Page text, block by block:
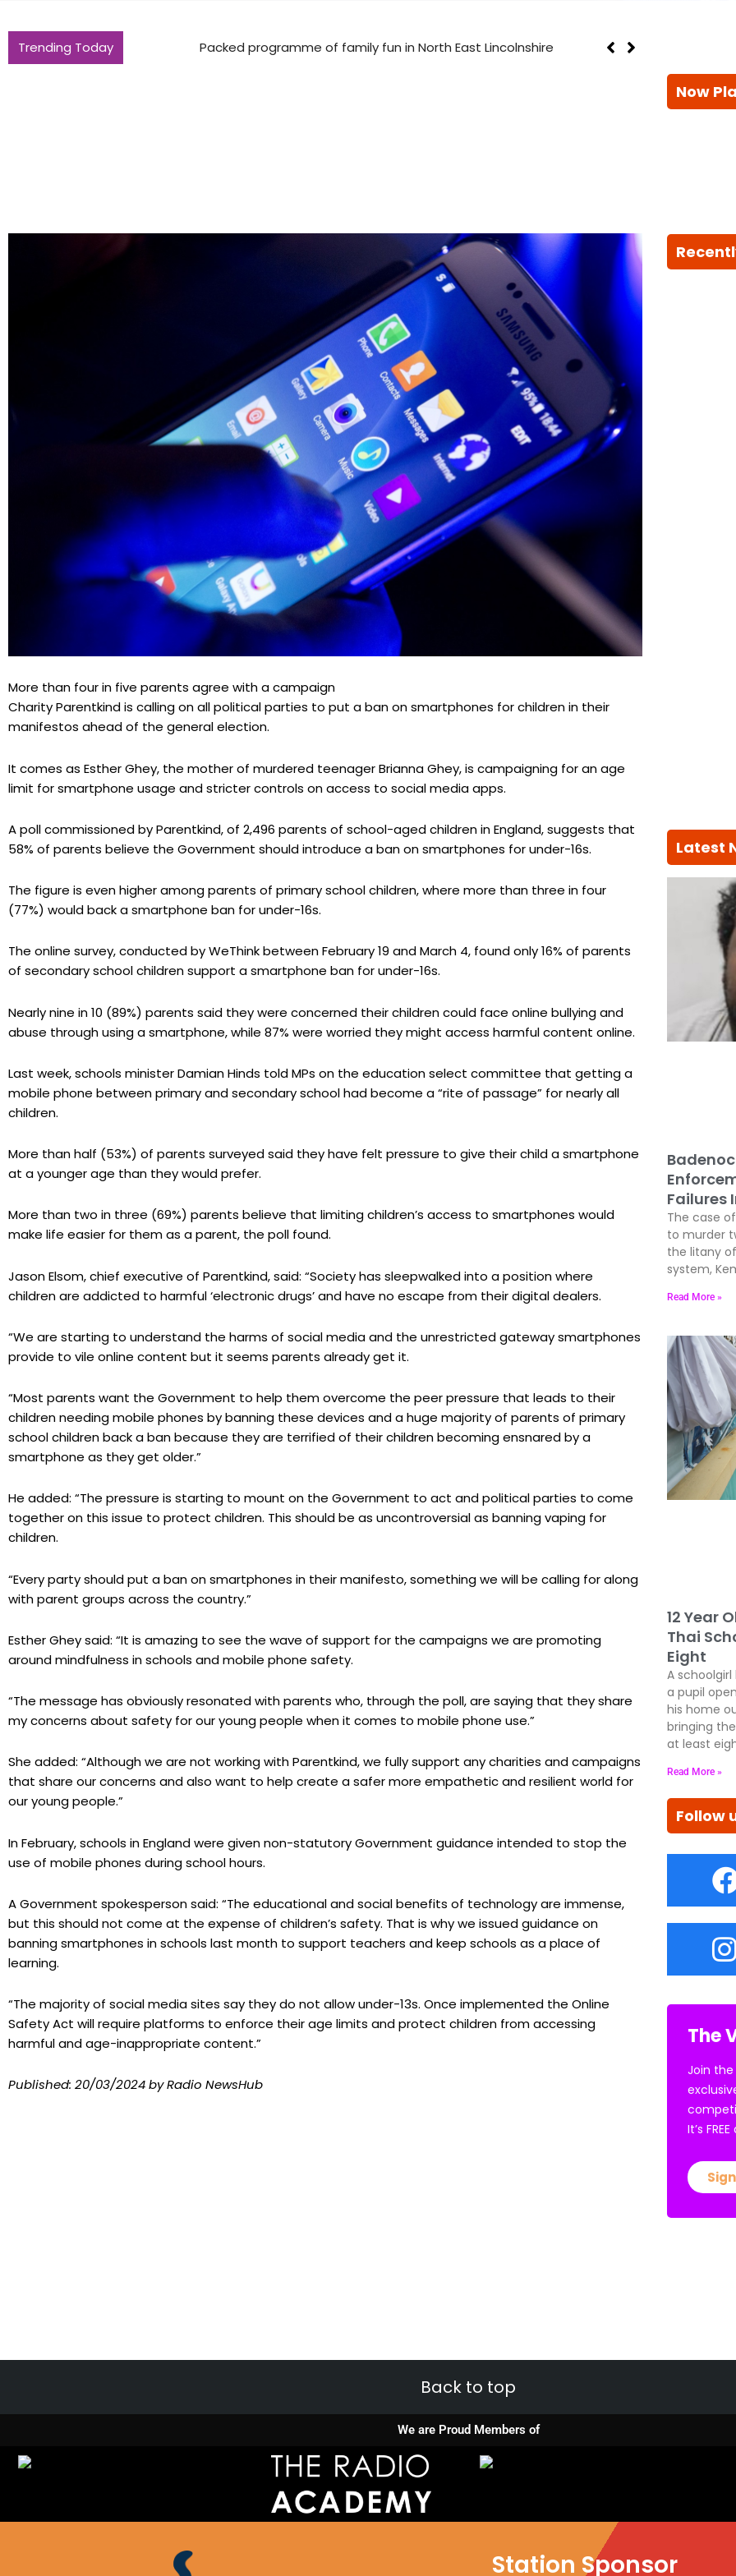
Trending Today Packed programme of family fun in North East Lincolnshire
More than four in five parents agree with a campaign
Charity Parentkind is calling on all political parties to put a ban on smartphones for children in their
manifestos ahead of the general election.
It comes as Esther Ghey, the mother of murdered teenager Brianna Ghey, is campaigning for an age
limit for smartphone usage and stricter controls on access to social media apps.
A poll commissioned by Parentkind, of 2,496 parents of school-aged children in England, suggests that
58% of parents believe the Government should introduce a ban on smartphones for under-16s.
The figure is even higher among parents of primary school children, where more than three in four
(77%) would back a smartphone ban for under-16s.
The online survey, conducted by WeThink between February 19 and March 4, found only 16% of parents
of secondary school children support a smartphone ban for under-16s.
Nearly nine in 10 (89%) parents said they were concerned their children could face online bullying and
abuse through using a smartphone, while 87% were worried they might access harmful content online.
Last week, schools minister Damian Hinds told MPs on the education select committee that getting a
mobile phone between primary and secondary school had become a “rite of passage” for nearly all
children.
More than half (53%) of parents surveyed said they have felt pressure to give their child a smartphone
at a younger age than they would prefer.
More than two in three (69%) parents believe that limiting children’s access to smartphones would
make life easier for them as a parent, the poll found.
Jason Elsom, chief executive of Parentkind, said: “Society has sleepwalked into a position where
children are addicted to harmful ‘electronic drugs’ and have no escape from their digital dealers.
“We are starting to understand the harms of social media and the unrestricted gateway smartphones
provide to vile online content but it seems parents already get it.
“Most parents want the Government to help them overcome the peer pressure that leads to their
children needing mobile phones by banning these devices and a huge majority of parents of primary
school children back a ban because they are terrified of their children becoming ensnared by a
smartphone as they get older.”
He added: “The pressure is starting to mount on the Government to act and political parties to come
together on this issue to protect children. This should be as uncontroversial as banning vaping for
children.
“Every party should put a ban on smartphones in their manifesto, something we will be calling for along
with parent groups across the country.”
Esther Ghey said: “It is amazing to see the wave of support for the campaigns we are promoting
around mindfulness in schools and mobile phone safety.
“The message has obviously resonated with parents who, through the poll, are saying that they share
my concerns about safety for our young people when it comes to mobile phone use.”
She added: “Although we are not working with Parentkind, we fully support any charities and campaigns
that share our concerns and also want to help create a safer more empathetic and resilient world for
our young people.”
In February, schools in England were given non-statutory Government guidance intended to stop the
use of mobile phones during school hours.
A Government spokesperson said: “The educational and social benefits of technology are immense,
but this should not come at the expense of children’s safety. That is why we issued guidance on
banning smartphones in schools last month to support teachers and keep schools as a place of
learning.
“The majority of social media sites say they do not allow under-13s. Once implemented the Online
Safety Act will require platforms to enforce their age limits and protect children from accessing
harmful and age-inappropriate content.”
Published: 20/03/2024by Radio NewsHub
Now
Latest
Failures
The case
to murder
the litany
system,
Read More »
12 Year
Thai
Eight
A
a pupil
his home
bringing
at least
Read More »
Follow
The
Join the
It’s
Back to top
We are Proud Members of
Station Sponsor